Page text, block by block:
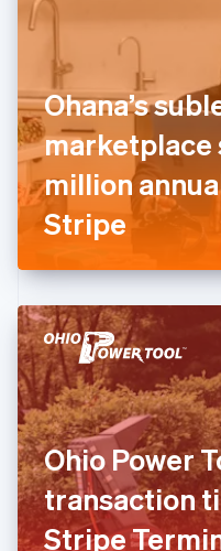
Ohana’s
marketplace
million
Stripe
Ohio Power
transaction
Stripe
Finland
English Svenska
France
FrançaisEnglish
Deutsch English
Gibraltar
English
English
Hong Kong SAR,
English简体中文
Hungary
English
India
English
Ireland
English
Italy
ItalianoEnglish
Japan
日本語English